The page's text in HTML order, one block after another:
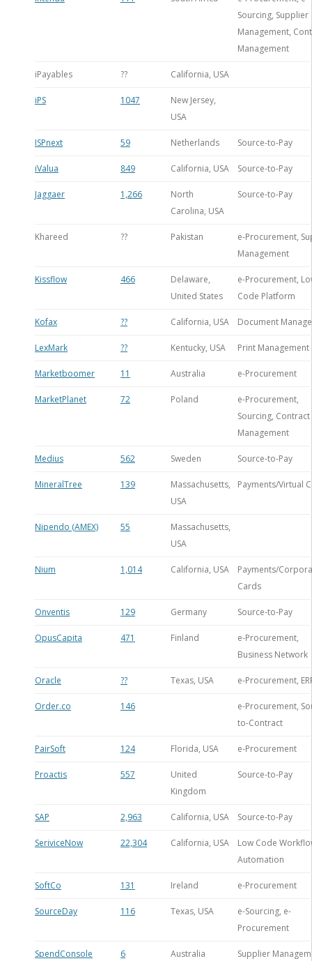
Sourcing, Supplier
Management,
Management
iPayables ?? California, USA
iPS 1047
New Jersey,
USA
ISPnext 59 Netherlands Source-to-Pay
iValua 849 California, USA Source-to-Pay
Jaggaer 1,266
North
Carolina, USA
Source-to-Pay
Khareed ?? Pakistan
e-Procurement,
Management
Kissflow 466
Delaware,
United States
e-Procurement,
Code Platform
Kofax ?? California, USA Document
LexMark ?? Kentucky, USA Print Management
Marketboomer 11 Australia e-Procurement
MarketPlanet 72 Poland
e-Procurement,
Sourcing, Contract
Management
Medius 562 Sweden Source-to-Pay
MineralTree 139
Massachusetts,
USA
Payments/Virtual
Nipendo (AMEX) 55
Massachusetts,
USA
Nium 1,014 California, USA
Payments/
Cards
Onventis 129 Germany Source-to-Pay
OpusCapita 471 Finland
e-Procurement,
Business Network
Oracle ?? Texas, USA e-Procurement,
Order.co 146
e-Procurement,
to-Contract
PairSoft 124 Florida, USA e-Procurement
Proactis 557
United
Kingdom
Source-to-Pay
SAP 2,963 California, USA Source-to-Pay
SeriviceNow 22,304 California, USA
Low Code
Automation
SoftCo 131 Ireland e-Procurement
SourceDay 116 Texas, USA
e-Sourcing, e-
Procurement
SpendConsole 6 Australia Supplier